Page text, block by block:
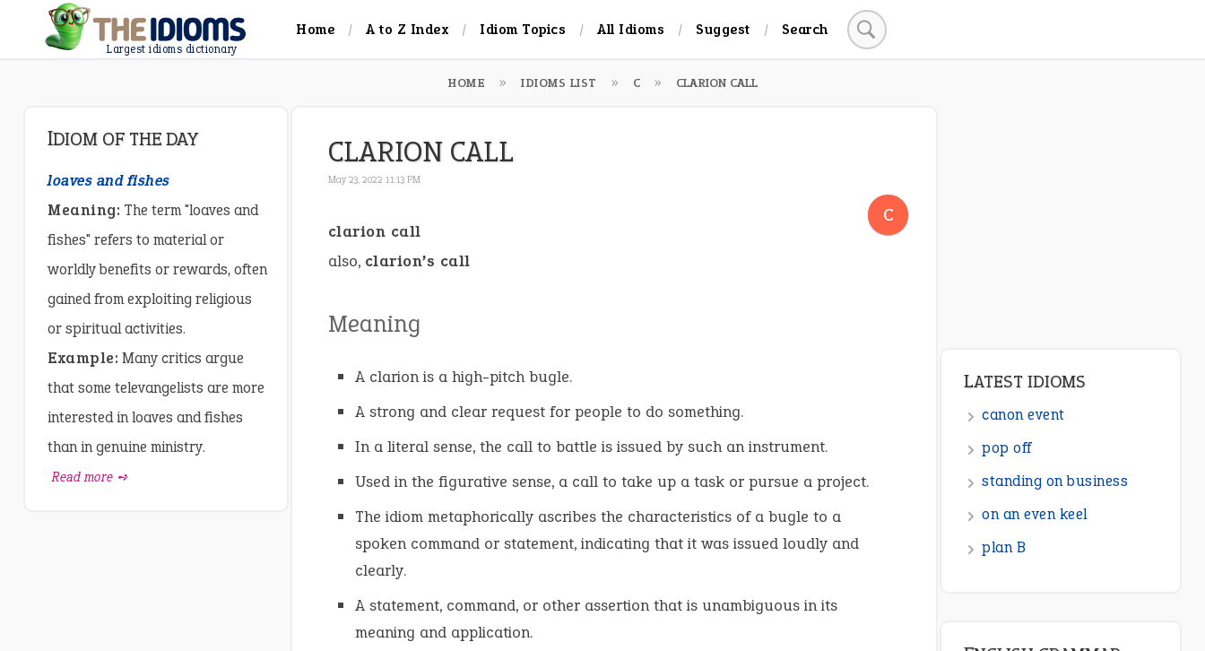
Largest idioms dictionary
Home A to Z Index Idiom Topics All Idioms Suggest Search
HOME IDIOMS LIST C CLARION CALL
CLARION CALL
May 23, 2022 11:13 PM
C
clarion call
also, clarion’s call
Meaning
A clarion is a high-pitch bugle.
A strong and clear request for people to do something.
In a literal sense, the call to battle is issued by such an instrument.
Used in the figurative sense, a call to take up a task or pursue a project.
The idiom metaphorically ascribes the characteristics of a bugle to a
spoken command or statement, indicating that it was issued loudly and
clearly.
A statement, command, or other assertion that is unambiguous in its
meaning and application.
IDIOM OF THE DAY
loaves and fishes
Meaning: The term "loaves and
fishes" refers to material or
worldly benefits or rewards, often
gained from exploiting religious
or spiritual activities.
Example: Many critics argue
that some televangelists are more
interested in loaves and fishes
than in genuine ministry.
Read more ➺
Adjectives
Verbs